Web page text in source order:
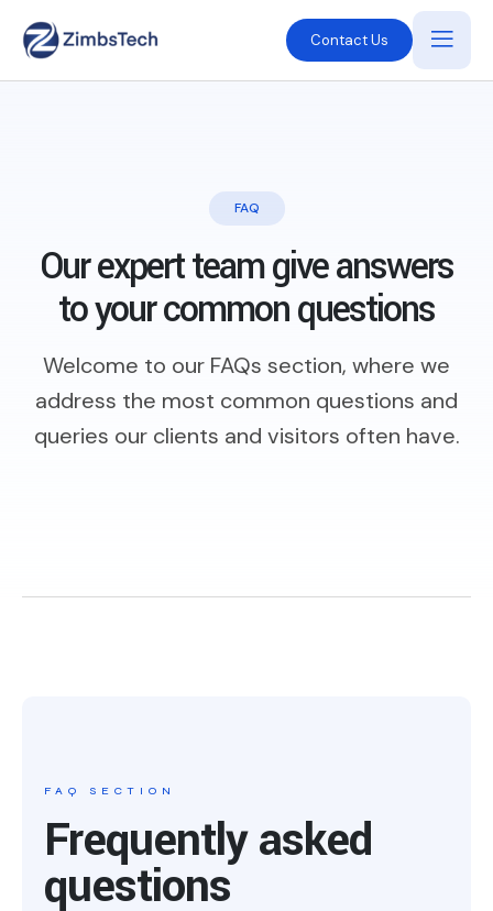
Contact Us
FAQ
Our expert team give answers
toyour common questions
Welcome to our FAQs section, where we
address the most common questions and
queries our clients and visitors often have.
FAQ SECTION
Frequently asked
questions